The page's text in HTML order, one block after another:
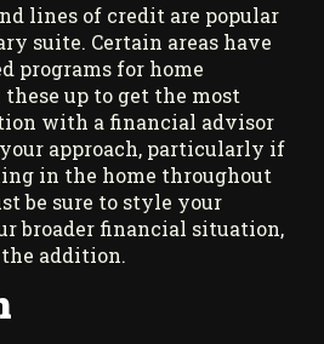
lines of credit are popular
suite. Certain areas have
programs for home
up to get the most
with a financial advisor
approach, particularly if
in the home throughout
be sure to style your
broader financial situation,
addition.